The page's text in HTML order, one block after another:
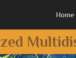
Home